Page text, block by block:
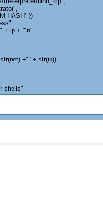
HASH" })
:
+ ip + "\n"
+"."+ str(ip))
shells"